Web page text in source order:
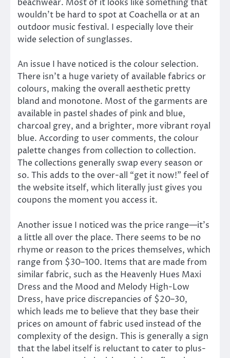
beachwear. Most of it looks like something that
wouldn’t be hard to spot at Coachella or at an
outdoor music festival. I especially love their
wide selection of sunglasses.
An issue I have noticed is the colour selection.
There isn’t a huge variety of available fabrics or
colours, making the overall aesthetic pretty
bland and monotone. Most of the garments are
available in pastel shades of pink and blue,
charcoal grey, and a brighter, more vibrant royal
blue. According to user comments, the colour
palette changes from collection to collection.
The collections generally swap every season or
so. This adds to the over-all “get it now!” feel of
the website itself, which literally just gives you
coupons the moment you access it.
Another issue I noticed was the price range—it’s
a little all over the place. There seems to be no
rhyme or reason to the prices themselves, which
range from $30–100. Items that are made from
similar fabric, such as the Heavenly Hues Maxi
Dress and the Mood and Melody High-Low
Dress, have price discrepancies of $20–30,
which leads me to believe that they base their
prices on amount of fabric used instead of the
complexity of the design. This is generally a sign
that the label itself is reluctant to cater to plus-